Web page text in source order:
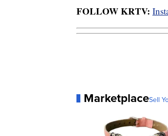
FOLLOW KRTV:
MarketplaceSell